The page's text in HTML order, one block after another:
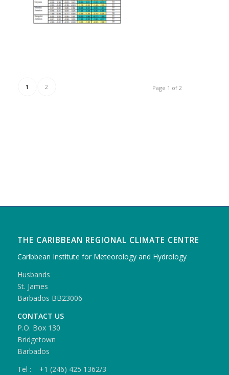
Page 1 of 2
1 2
THE CARIBBEAN REGIONAL CLIMATE CENTRE
Caribbean Institute for Meteorology and Hydrology
Husbands
St. James
Barbados BB23006
CONTACT US
P.O. Box 130
Bridgetown
Barbados
Tel : +1 (246) 425 1362/3